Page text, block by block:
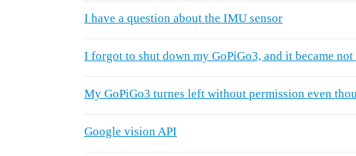
I have a question about the IMU sensor
I forgot to shut down my GoPiGo3, and it became
My GoPiGo3 turnes left without permission even
Google vision API